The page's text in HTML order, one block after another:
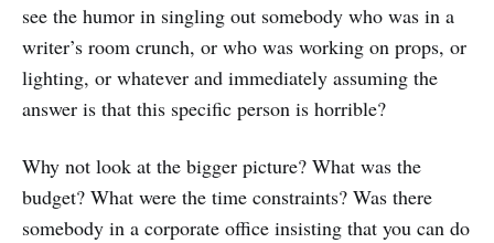
see the humor in singling out somebody who was in a
writer’s room crunch, or who was working on props, or
lighting, or whatever and immediately assuming the
answer is that this specific person is horrible?
Why not look at the bigger picture? What was the
budget? What were the time constraints? Was there
somebody in a corporate office insisting that you can do